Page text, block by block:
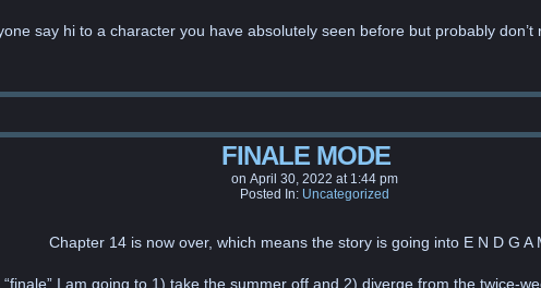
say hi to a character you have absolutely seen before but probably don’t
FINALE MODE
onApril 30, 2022 at 1:44 pm
Posted In: Uncategorized
Chapter 14 is now over, which means the story is going into E N D G A
“finale” I am going to 1) take the summer off and 2) diverge from the twice-